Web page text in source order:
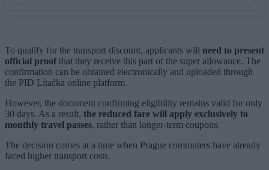
To qualify for the transport discount, applicants will need to present
official proofthat they receive this part of the super allowance. The
confirmation can be obtained electronically and uploaded through
the PID Lítačka online platform.
However, the document confirming eligibility remains valid for only
30 days. As a result, the reduced fare will apply exclusively to
monthly travel passes, rather than longer-term coupons.
The decision comes at a time when Prague commuters have already
faced higher transport costs.